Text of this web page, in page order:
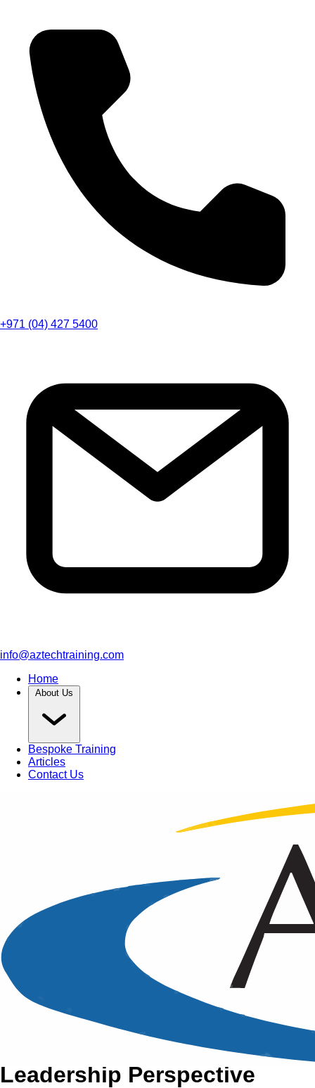
+971 (04) 427 5400
info@aztechtraining.com
Home
About Us
Bespoke Training
Articles
Contact Us
An Intensive Professional
Development Training Course on
Leading Through
Stakeholder Influence:A
Leadership Perspective